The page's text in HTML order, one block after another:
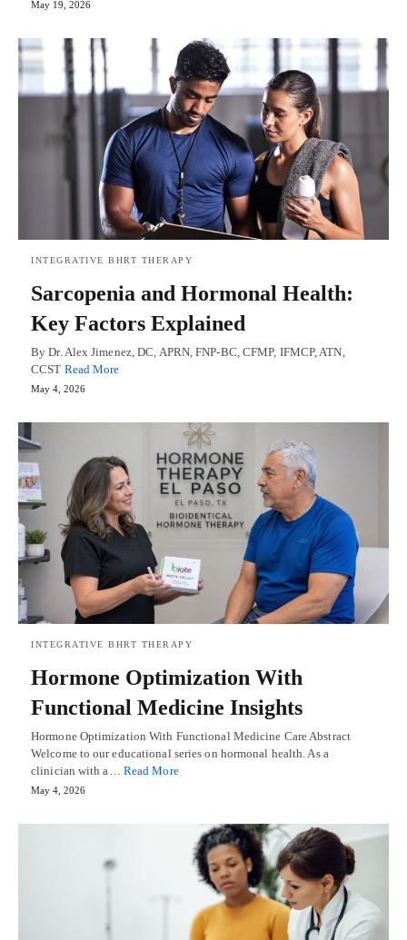
May 19, 2026
INTEGRATIVE BHRT THERAPY
Sarcopenia and Hormonal Health:
Key Factors Explained
By Dr. Alex Jimenez, DC, APRN, FNP-BC, CFMP, IFMCP, ATN,
CCST Read More
May 4, 2026
INTEGRATIVE BHRT THERAPY
Hormone Optimization With
Functional Medicine Insights
Hormone Optimization With Functional Medicine Care Abstract
Welcome to our educational series on hormonal health. As a
clinician with a… Read More
May 4, 2026